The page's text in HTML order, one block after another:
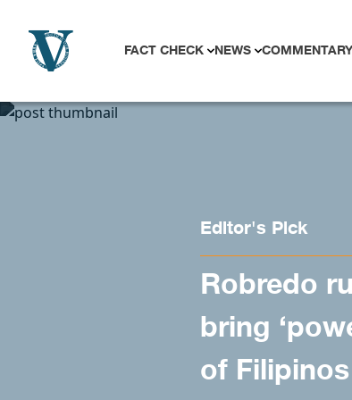
FACT CHECK NEWS COMMENTARY
Editor's Pick
Robredo
bring
of Filipinos